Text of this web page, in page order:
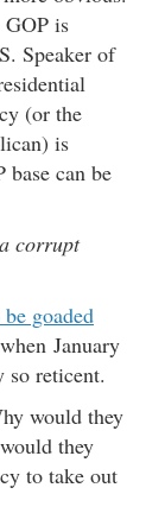
is
Speaker of
(or the
is
can be
corrupt
goaded
January
reticent.
would they
they
to take out